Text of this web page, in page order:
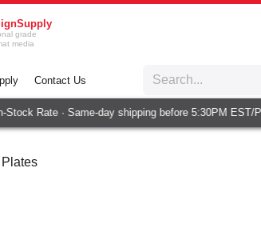
grade
media
Contact Us
Rate · Same-day shipping before 5:30PM EST/PST